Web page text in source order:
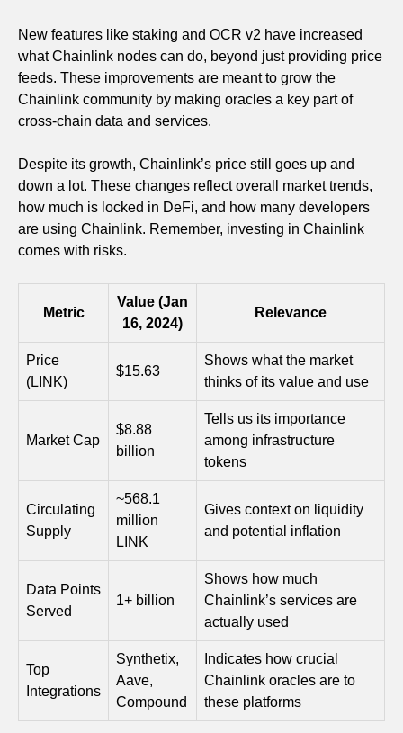
New features like staking and OCR v2 have increased
what Chainlink nodes can do, beyond just providing price
feeds. These improvements are meant to grow the
Chainlink community by making oracles a key part of
cross-chain data and services.
Despite its growth, Chainlink’s price still goes up and
down a lot. These changes reflect overall market trends,
how much is locked in DeFi, and how many developers
are using Chainlink. Remember, investing in Chainlink
comes with risks.
Metric
Value (Jan
16, 2024)
Relevance
Price
(LINK)
$15.63
Shows what the market
thinks of its value and use
Market Cap
$8.88
billion
Tells us its importance
among infrastructure
tokens
Circulating
Supply
~568.1
million
LINK
Gives context on liquidity
and potential inflation
Data Points
Served
1+ billion
Shows how much
Chainlink’s services are
actually used
Top
Integrations
Synthetix,
Aave,
Compound
Indicates how crucial
Chainlink oracles are to
these platforms